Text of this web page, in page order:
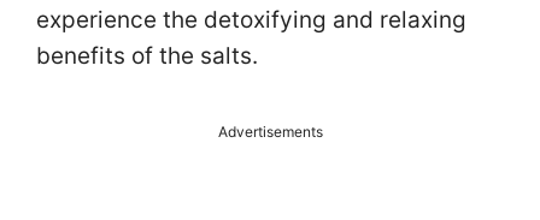
experience the detoxifying and relaxing
benefits of the salts.
Advertisements